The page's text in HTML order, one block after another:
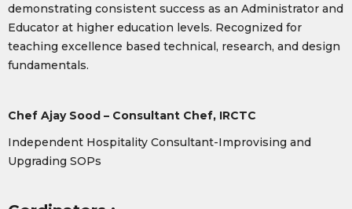
demonstrating consistent success as an Administrator and
Educator at higher education levels. Recognized for
teaching excellence based technical, research, and design
fundamentals.
Chef Ajay Sood – Consultant Chef, IRCTC
Independent Hospitality Consultant-Improvising and
Upgrading SOPs